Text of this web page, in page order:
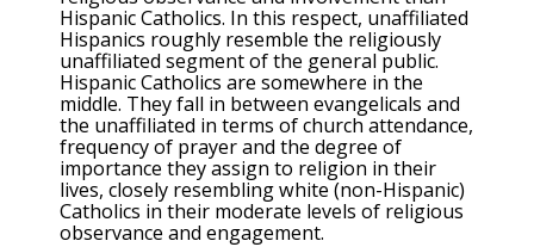
Hispanic Catholics. In this respect, unaffiliated
Hispanics roughly resemble the religiously
unaffiliated segment of the general public.
Hispanic Catholics are somewhere in the
middle. They fall in between evangelicals and
the unaffiliated in terms of church attendance,
frequency of prayer and the degree of
importance they assign to religion in their
lives, closely resembling white (non-Hispanic)
Catholics in their moderate levels of religious
observance and engagement.